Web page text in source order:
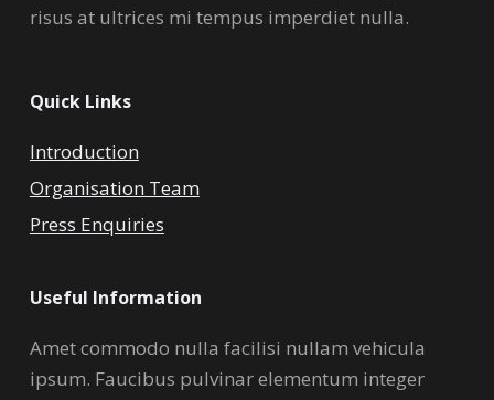
risus at ultrices mi tempus imperdiet nulla.
Quick Links
Introduction
Organisation Team
Press Enquiries
Useful Information
Amet commodo nulla facilisi nullam vehicula
ipsum. Faucibus pulvinar elementum integer